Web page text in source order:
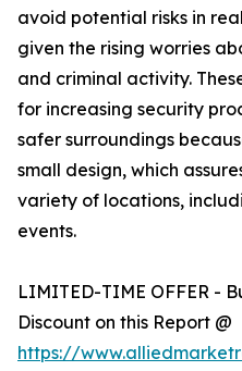
avoid potential risks in
given the rising worries
and criminal activity.
for increasing security
safer surroundings
small design, which
variety of locations,
events.
LIMITED-TIME OFFER -
Discount on this Report @
https://